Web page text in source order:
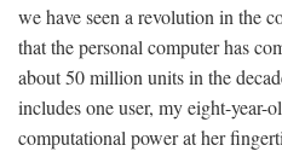
we have seen a revolution in the
that the personal computer has
about 50 million units in the
includes one user, my eight-year-
computational power at her